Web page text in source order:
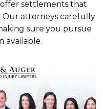
settlements that
Our attorneys carefully
sure you pursue
available.